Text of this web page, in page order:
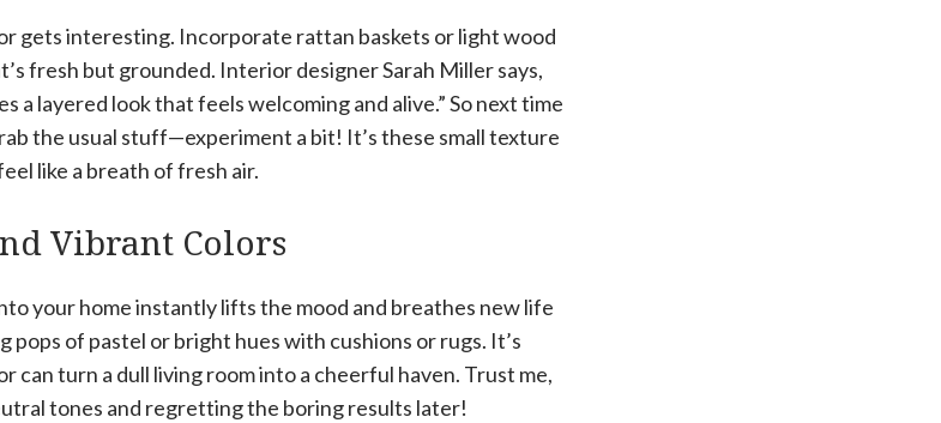
gets interesting. Incorporate rattan baskets or light wood
fresh but grounded. Interior designer Sarah Miller says,
a layered look that feels welcoming and alive.” So next time
the usual stuff—experiment a bit! It’s these small texture
like a breath of fresh air.
Vibrant Colors
your home instantly lifts the mood and breathes new life
pops of pastel or bright hues with cushions or rugs. It’s
can turn a dull living room into a cheerful haven. Trust me,
tones and regretting the boring results later!